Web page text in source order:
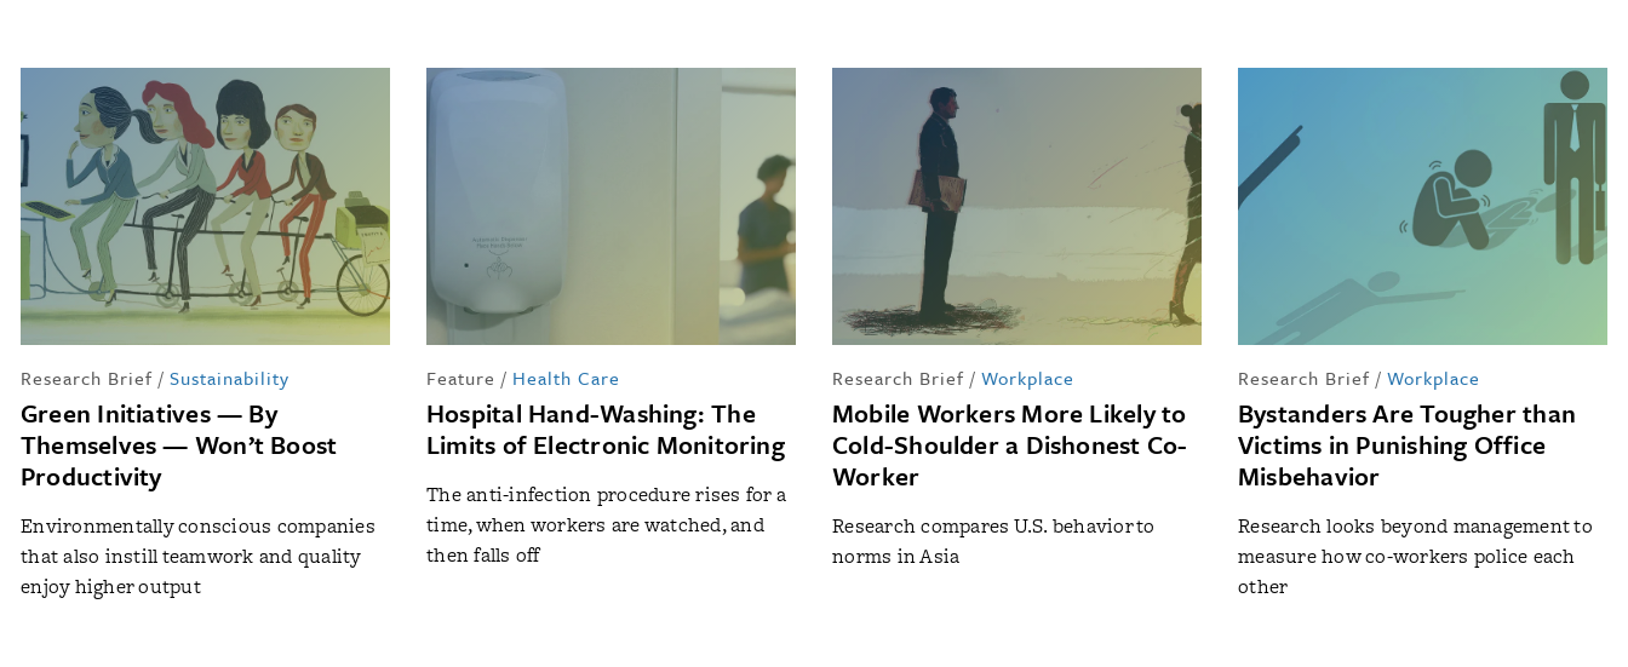
Research Brief / Sustainability
Green Initiatives — By
Themselves — Won’t Boost
Productivity
Environmentally conscious companies
that also instill teamwork and quality
enjoy higher output
Feature / Health Care
Hospital Hand-Washing: The
Limits of Electronic Monitoring
The anti-infection procedure rises for a
time, when workers are watched, and
then falls off
Research Brief / Workplace
Mobile Workers More Likely to
Cold-Shoulder a Dishonest Co-
Worker
Research compares U.S. behavior to
norms in Asia
Research Brief / Workplace
Bystanders Are Tougher than
Victims in Punishing Office
Misbehavior
Research looks beyond management to
measure how co-workers police each
other